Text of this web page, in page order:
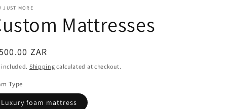
JUST MORE
Mattresses
ZAR
included. Shipping calculated at checkout.
Type
Luxury foam mattress